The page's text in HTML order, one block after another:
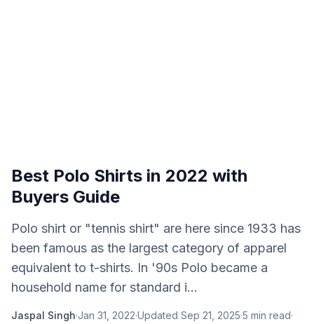
Best Polo Shirts in 2022 with
Buyers Guide
Polo shirt or "tennis shirt" are here since 1933 has
been famous as the largest category of apparel
equivalent to t-shirts. In '90s Polo became a
household name for standard i...
Jaspal Singh·Jan 31, 2022·Updated Sep 21, 2025·5 min read·